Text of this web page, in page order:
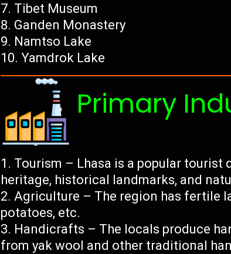
Tibet Museum
Ganden Monastery
Namtso Lake
Yamdrok Lake
Primary
Tourism – Lhasa is a popular
heritage, historical landmarks, and
Agriculture – The region has fertile
potatoes, etc.
Handicrafts – The locals produce
from yak wool and other traditional